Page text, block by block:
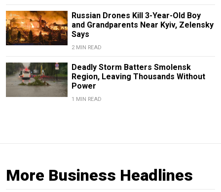
Russian Drones Kill 3-Year-Old Boy
and Grandparents Near Kyiv, Zelensky
Says
2 MIN READ
Deadly Storm Batters Smolensk
Region, Leaving Thousands Without
Power
1 MIN READ
More Business Headlines